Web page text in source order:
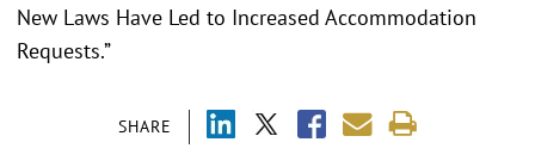
SHARE
New Laws Have Led to Increased Accommodation
Requests.”